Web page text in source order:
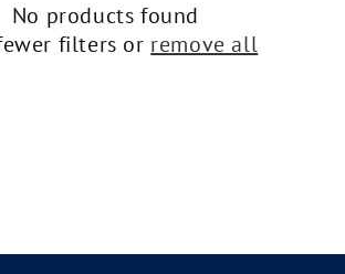
No products found
filters or remove all